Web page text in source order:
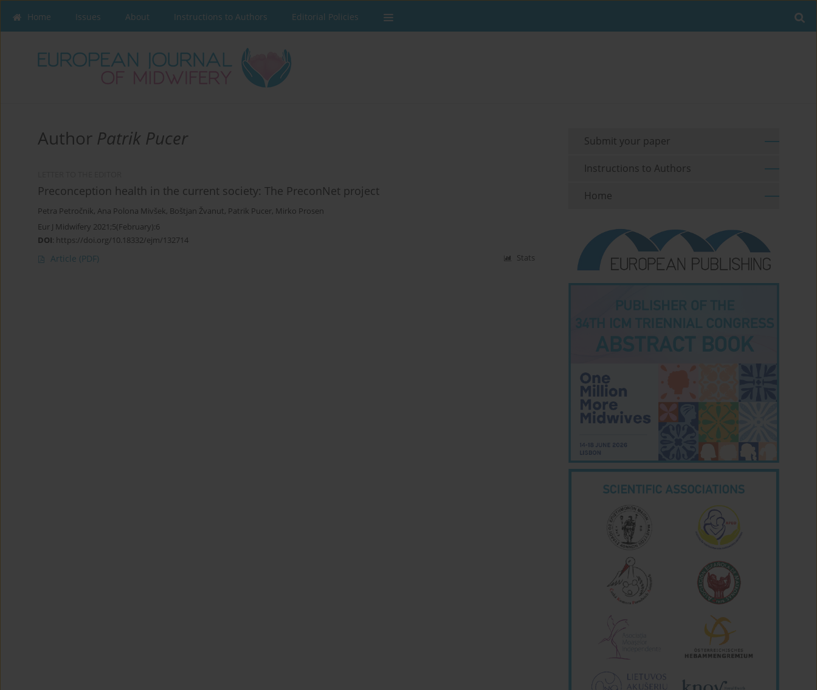
Home Issues About Instructions to Authors Editorial Policies
Author Patrik Pucer
Preconception health in the current society: The PreconNet project
Petra Petročnik, Ana Polona Mivšek, Boštjan Žvanut, Patrik Pucer, Mirko Prosen
Eur J Midwifery 2021;5(February):6
DOI: https://doi.org/10.18332/ejm/132714
Article (PDF) Stats
Submit your paper
Instructions to Authors
Home